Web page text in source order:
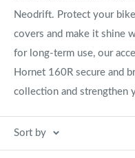
Neodrift. Protect your
covers and make it shine
for long-term use, our
Hornet 160R secure and
collection and strengthen
Sort by